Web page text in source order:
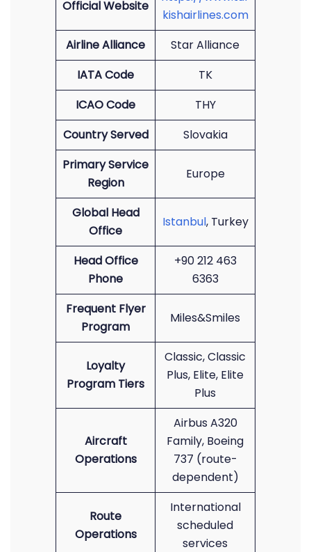
Official Website
kishairlines.com
Airline Alliance
Star Alliance
IATA Code
TK
ICAO Code
THY
Country Served
Slovakia
Primary Service
Region
Europe
Global Head
Office
Istanbul, Turkey
Head Office
Phone
+90 212 463
6363
Frequent Flyer
Program
Miles&Smiles
Loyalty
Program Tiers
Classic, Classic
Plus, Elite, Elite
Plus
Aircraft
Operations
Airbus A320
Family, Boeing
737 (route-
dependent)
Route
Operations
International
scheduled
services